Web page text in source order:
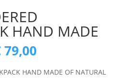
HAND MADE
79,00
HAND MADE OF NATURAL